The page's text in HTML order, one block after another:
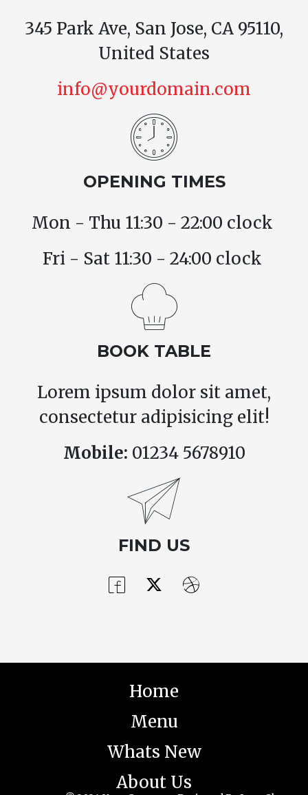
345 Park Ave, San Jose, CA 95110,
United States
info@yourdomain.com
OPENING TIMES
Mon - Thu 11:30 - 22:00 clock
Fri - Sat 11:30 - 24:00 clock
BOOK TABLE
Lorem ipsum dolor sit amet,
consectetur adipisicing elit!
Mobile: 01234 5678910
FIND US
Home
Menu
Whats New
About Us